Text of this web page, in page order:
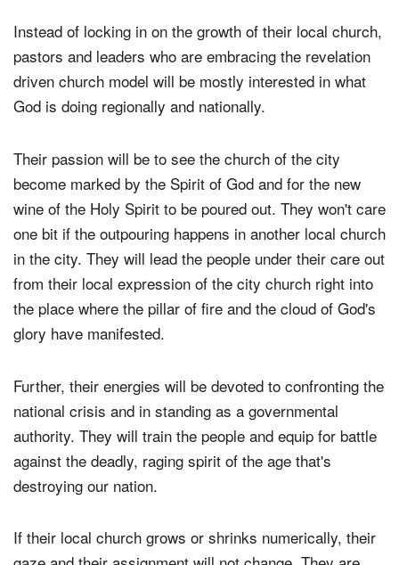
Instead of locking in on the growth of their local church,
pastors and leaders who are embracing the revelation
driven church model will be mostly interested in what
God is doing regionally and nationally.
Their passion will be to see the church of the city
become marked by the Spirit of God and for the new
wine of the Holy Spirit to be poured out. They won't care
one bit if the outpouring happens in another local church
in the city. They will lead the people under their care out
from their local expression of the city church right into
the place where the pillar of fire and the cloud of God's
glory have manifested.
Further, their energies will be devoted to confronting the
national crisis and in standing as a governmental
authority. They will train the people and equip for battle
against the deadly, raging spirit of the age that's
destroying our nation.
If their local church grows or shrinks numerically, their